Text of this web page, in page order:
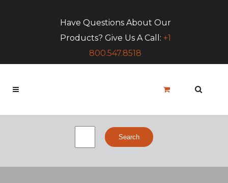
Have Questions About Our
Products? Give Us A Call: +1
800.547.8518
Search